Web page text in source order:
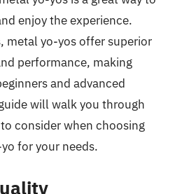
enjoy the experience.
metal yo-yos offer superior
performance, making
and advanced
will walk you through
consider when choosing
for your needs.